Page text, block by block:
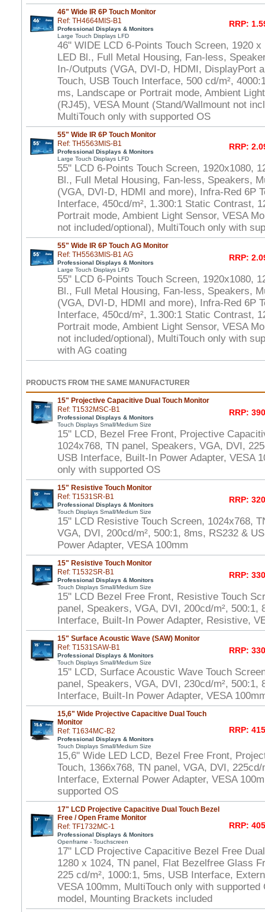
46" Wide IR 6P Touch Monitor
Ref: TH4664MIS-B1
Professional Displays & Monitors
Large Touch Displays LFD
RRP:
46" WIDE LCD 6-Points Touch Screen, 1920 x
LED Bl., Full Metal Housing, Fan-less,
In-/Outputs (VGA, DVI-D, HDMI, DisplayPort
Touch, USB Touch Interface, 500 cd/m²,
ms, Landscape or Portrait mode, Ambient
(RJ45), VESA Mount (Stand/Wallmount not
MultiTouch only with supported OS
55" Wide IR 6P Touch Monitor
Ref: TH5563MIS-B1
Professional Displays & Monitors
Large Touch Displays LFD
RRP:
55" LCD 6-Points Touch Screen, 1920x1080,
Bl., Full Metal Housing, Fan-less, Speakers,
(VGA, DVI-D, HDMI and more), Infra-Red 6P
Interface, 450cd/m², 1.300:1 Static Contrast,
Portrait mode, Ambient Light Sensor, VESA
not included/optional), MultiTouch only with
55" Wide IR 6P Touch AG Monitor
Ref: TH5563MIS-B1 AG
Professional Displays & Monitors
Large Touch Displays LFD
RRP:
55" LCD 6-Points Touch Screen, 1920x1080,
Bl., Full Metal Housing, Fan-less, Speakers,
(VGA, DVI-D, HDMI and more), Infra-Red 6P
Interface, 450cd/m², 1.300:1 Static Contrast,
Portrait mode, Ambient Light Sensor, VESA
not included/optional), MultiTouch only with
with AG coating
PRODUCTS FROM THE SAME MANUFACTURER
15" Projective Capacitive Dual Touch Monitor
Ref: T1532MSC-B1
Professional Displays & Monitors
Touch Displays Small/Medium Size
RRP:
15" LCD, Bezel Free Front, Projective
1024x768, TN panel, Speakers, VGA, DVI,
USB Interface, Built-In Power Adapter, VESA
only with supported OS
15" Resistive Touch Monitor
Ref: T1531SR-B1
Professional Displays & Monitors
Touch Displays Small/Medium Size
RRP:
15" LCD Resistive Touch Screen, 1024x768,
VGA, DVI, 200cd/m², 500:1, 8ms, RS232 &
Power Adapter, VESA 100mm
15" Resistive Touch Monitor
Ref: T1532SR-B1
Professional Displays & Monitors
Touch Displays Small/Medium Size
RRP:
15" LCD Bezel Free Front, Resistive Touch
panel, Speakers, VGA, DVI, 200cd/m², 500:1,
Interface, Built-In Power Adapter, Resistive,
15" Surface Acoustic Wave (SAW) Monitor
Ref: T1531SAW-B1
Professional Displays & Monitors
Touch Displays Small/Medium Size
RRP:
15" LCD, Surface Acoustic Wave Touch
panel, Speakers, VGA, DVI, 230cd/m², 500:1,
Interface, Built-In Power Adapter, VESA
15,6" Wide Projective Capacitive Dual Touch
Monitor
Ref: T1634MC-B2
Professional Displays & Monitors
Touch Displays Small/Medium Size
RRP:
15,6" Wide LED LCD, Bezel Free Front,
Touch, 1366x768, TN panel, VGA, DVI,
Interface, External Power Adapter, VESA
supported OS
17" LCD Projective Capacitive Dual Touch Bezel
Free / Open Frame Monitor
Ref: TF1732MC-1
Professional Displays & Monitors
Openframe - Touchscreen
RRP:
17" LCD Projective Capacitive Bezel Free
1280 x 1024, TN panel, Flat Bezelfree Glass
225 cd/m², 1000:1, 5ms, USB Interface,
VESA 100mm, MultiTouch only with supported
model, Mounting Brackets included